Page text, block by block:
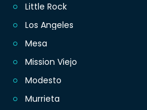
Little Rock
Los Angeles
Mesa
Mission Viejo
Modesto
Murrieta